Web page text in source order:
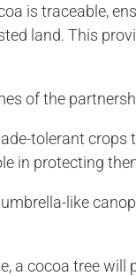
is traceable,
land. This
of the
tolerant
in protecting
like
a cocoa tree